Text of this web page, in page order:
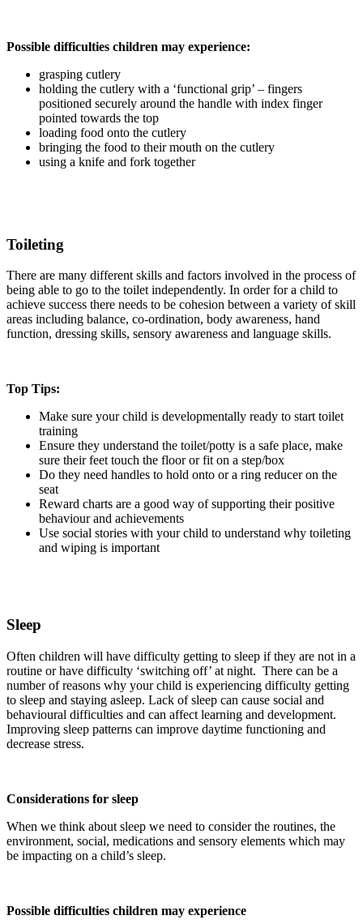
Possible difficulties children may experience:
grasping cutlery
holding the cutlery with a ‘functional grip’ – fingers
positioned securely around the handle with index finger
pointed towards the top
loading food onto the cutlery
bringing the food to their mouth on the cutlery
using a knife and fork together
Toileting
There are many different skills and factors involved in the process of
being able to go to the toilet independently. In order for a child to
achieve success there needs to be cohesion between a variety of skill
areas including balance, co-ordination, body awareness, hand
function, dressing skills, sensory awareness and language skills.
Top Tips:
Make sure your child is developmentally ready to start toilet
training
Ensure they understand the toilet/potty is a safe place, make
sure their feet touch the floor or fit on a step/box
Do they need handles to hold onto or a ring reducer on the
seat
Reward charts are a good way of supporting their positive
behaviour and achievements
Use social stories with your child to understand why toileting
and wiping is important
Sleep
Often children will have difficulty getting to sleep if they are not in a
routine or have difficulty ‘switching off’ at night. There can be a
number of reasons why your child is experiencing difficulty getting
to sleep and staying asleep. Lack of sleep can cause social and
behavioural difficulties and can affect learning and development.
Improving sleep patterns can improve daytime functioning and
decrease stress.
Considerations for sleep
When we think about sleep we need to consider the routines, the
environment, social, medications and sensory elements which may
be impacting on a child’s sleep.
Possible difficulties children may experience